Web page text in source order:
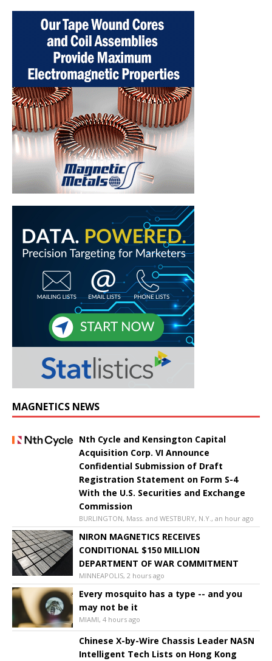
MAGNETICS NEWS
Nth Cycle and Kensington Capital
Acquisition Corp. VI Announce
Confidential Submission of Draft
Registration Statement on Form S-4
With the U.S. Securities and Exchange
Commission
BURLINGTON, Mass. and WESTBURY, N.Y., an hour ago
NIRON MAGNETICS RECEIVES
CONDITIONAL $150 MILLION
DEPARTMENT OF WAR COMMITMENT
MINNEAPOLIS, 2 hours ago
Every mosquito has a type -- and you
may not be it
MIAMI, 4 hours ago
Chinese X-by-Wire Chassis Leader NASN
Intelligent Tech Lists on Hong Kong